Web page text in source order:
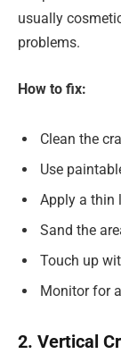
usually
problems.
How to fix:
Clean the
Use
Apply a thin
Sand the
Touch up
Monitor for
2. Vertical